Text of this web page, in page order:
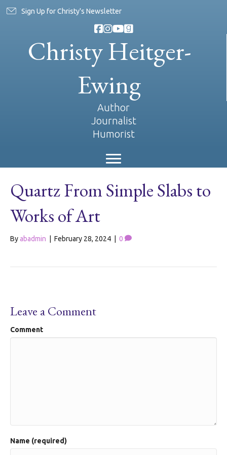
Sign Up for Christy's Newsletter
Christy Heitger-
Ewing
Author
Journalist
Humorist
Quartz From Simple Slabs to
Works of Art
Byabadmin February 28, 2024 0
Leave a Comment
Comment
Name (required)